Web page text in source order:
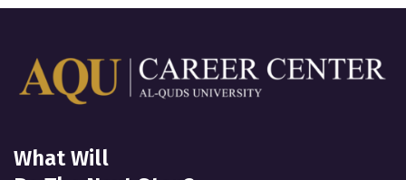
What Will